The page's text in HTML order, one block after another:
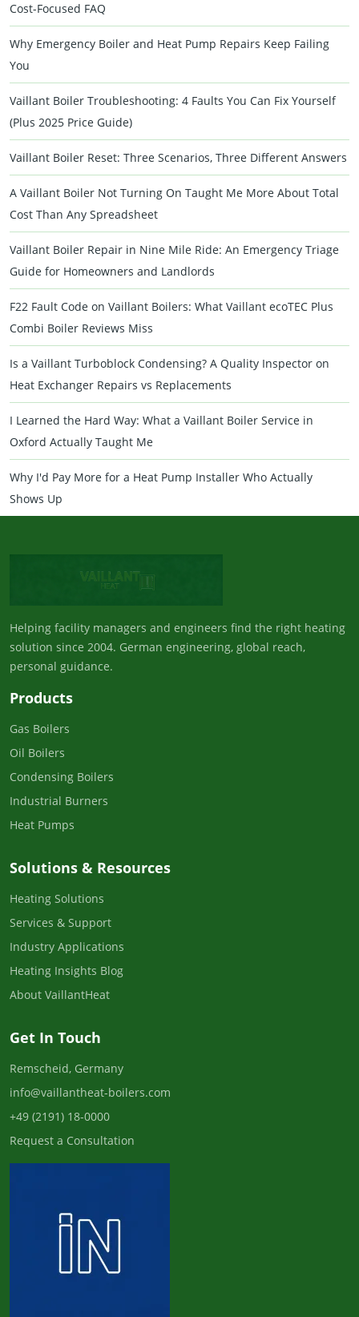
Cost-Focused FAQ
Why Emergency Boiler and Heat Pump Repairs Keep Failing
You
Vaillant Boiler Troubleshooting: 4 Faults You Can Fix Yourself
(Plus 2025 Price Guide)
Vaillant Boiler Reset: Three Scenarios, Three Different Answers
A Vaillant Boiler Not Turning On Taught Me More About Total
Cost Than Any Spreadsheet
Vaillant Boiler Repair in Nine Mile Ride: An Emergency Triage
Guide for Homeowners and Landlords
F22 Fault Code on Vaillant Boilers: What Vaillant ecoTEC Plus
Combi Boiler Reviews Miss
Is a Vaillant Turboblock Condensing? A Quality Inspector on
Heat Exchanger Repairs vs Replacements
I Learned the Hard Way: What a Vaillant Boiler Service in
Oxford Actually Taught Me
Why I'd Pay More for a Heat Pump Installer Who Actually
Shows Up
Helping facility managers and engineers find the right heating
solution since 2004. German engineering, global reach,
personal guidance.
Products
Gas Boilers
Oil Boilers
Condensing Boilers
Industrial Burners
Heat Pumps
Solutions & Resources
Heating Solutions
Services & Support
Industry Applications
Heating Insights Blog
About VaillantHeat
Get In Touch
Remscheid, Germany
info@vaillantheat-boilers.com
+49 (2191) 18-0000
Request a Consultation